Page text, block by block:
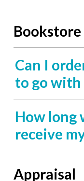
Bookstore
Can I
to go with
How long
receive
Appraisal